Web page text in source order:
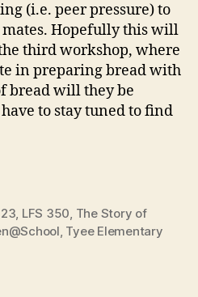
(i.e. peer pressure) to
Hopefully this will
third workshop, where
in preparing bread with
bread will they be
to stay tuned to find
LFS 350 The Story of
Tyee Elementary